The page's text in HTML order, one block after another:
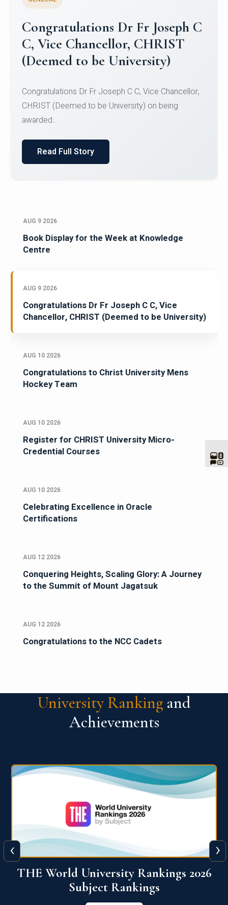
Congratulations to Christ
University Mens Hockey Team
Team for Securing Runner-up position in the 5-A-
SID...
Read Full Story
AUG 9 2026
Book Display for the Week at Knowledge
Centre
AUG 9 2026
Congratulations Dr Fr Joseph C C, Vice
Chancellor, CHRIST (Deemed to be University)
AUG 10 2026
Congratulations to Christ University Mens
Hockey Team
AUG 10 2026
Register for CHRIST University Micro-
Credential Courses
AUG 10 2026
Celebrating Excellence in Oracle
Certifications
AUG 12 2026
Conquering Heights, Scaling Glory: A Journey
to the Summit of Mount Jagatsuk
AUG 12 2026
Congratulations to the NCC Cadets
University Ranking and
Achievements
QS World University Ranking 2026
View More
‹ ›